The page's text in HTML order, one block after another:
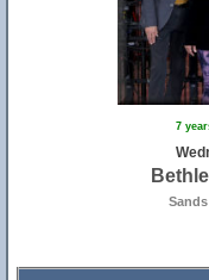
7